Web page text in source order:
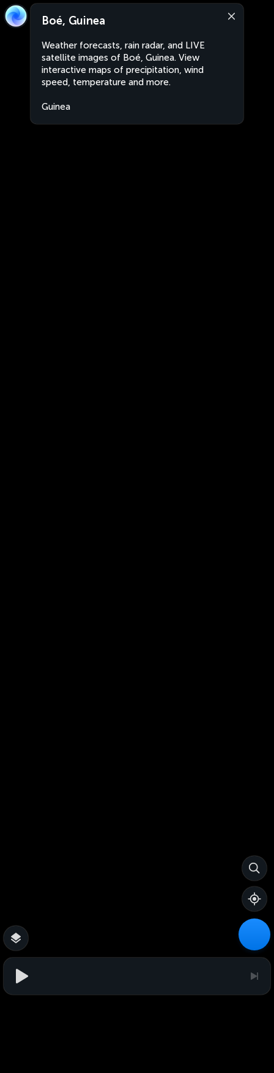
Boé, Guinea
Weather forecasts, rain radar, and LIVE
satellite images of Boé, Guinea. View
interactive maps of precipitation, wind
speed, temperature and more.
Guinea